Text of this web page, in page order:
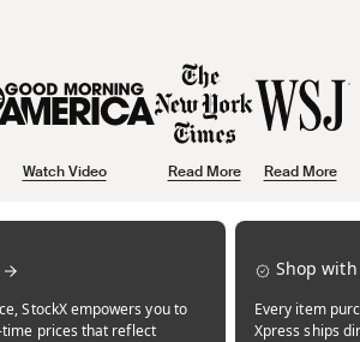
Watch Video Read More Read More
StockX empowers you to
prices that reflect
Shop
Every item
Xpress ships